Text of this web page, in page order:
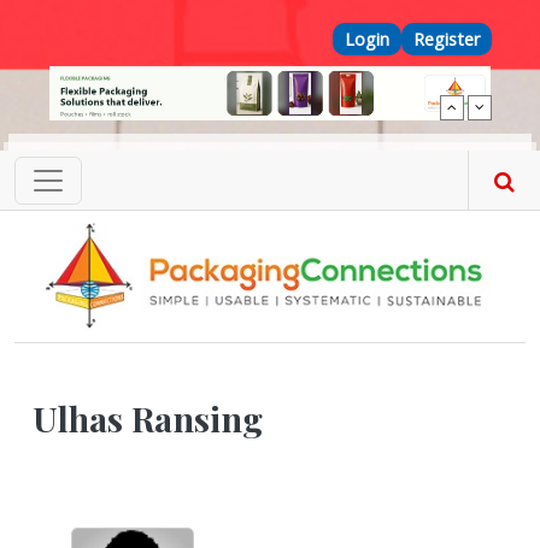
Top Menu
Login Register
Ulhas Ransing